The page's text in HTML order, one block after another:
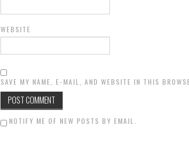
WEBSITE
SAVE MY NAME, E-MAIL, AND WEBSITE IN THIS
NOTIFY ME OF NEW POSTS BY EMAIL.